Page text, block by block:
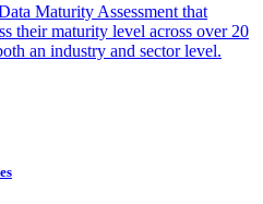
Maturity Assessment that
their maturity level across over 20
an industry and sector level.